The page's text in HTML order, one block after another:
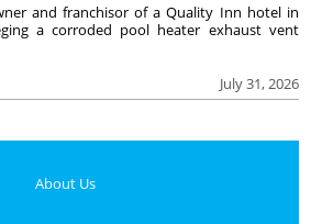
July 31, 2026
and franchisor of a Quality Inn hotel in
a corroded pool heater exhaust vent
About Us